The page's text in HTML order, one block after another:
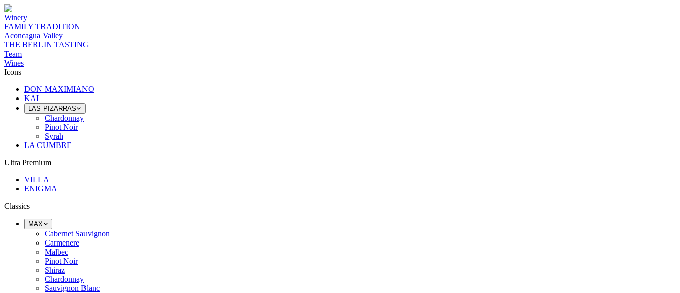
Winery
FAMILY TRADITION
Aconcagua Valley
THE BERLIN TASTING
Team
Wines
Icons
DON MAXIMIANO
KAI
LAS PIZARRAS
Chardonnay
Pinot Noir
Syrah
LA CUMBRE
Ultra Premium
VILLA
ENIGMA
Classics
MAX
Cabernet Sauvignon
Carmenere
Malbec
Pinot Noir
Shiraz
Chardonnay
Sauvignon Blanc